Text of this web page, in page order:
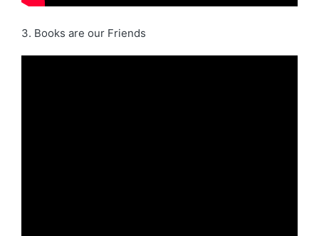
3. Books are our Friends